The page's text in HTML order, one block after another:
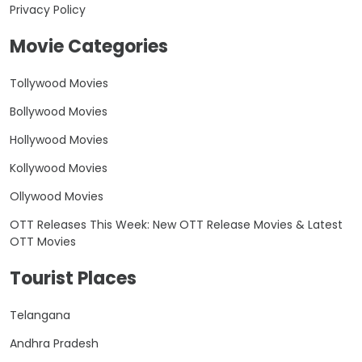
Privacy Policy
Movie Categories
Tollywood Movies
Bollywood Movies
Hollywood Movies
Kollywood Movies
Ollywood Movies
OTT Releases This Week: New OTT Release Movies & Latest
OTT Movies
Tourist Places
Telangana
Andhra Pradesh